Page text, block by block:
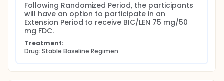
Following Randomized Period, the participants
will have an option to participate in an
Extension Period to receive BIC/LEN 75 mg/50
mg FDC.
Treatment:
Drug: Stable Baseline Regimen